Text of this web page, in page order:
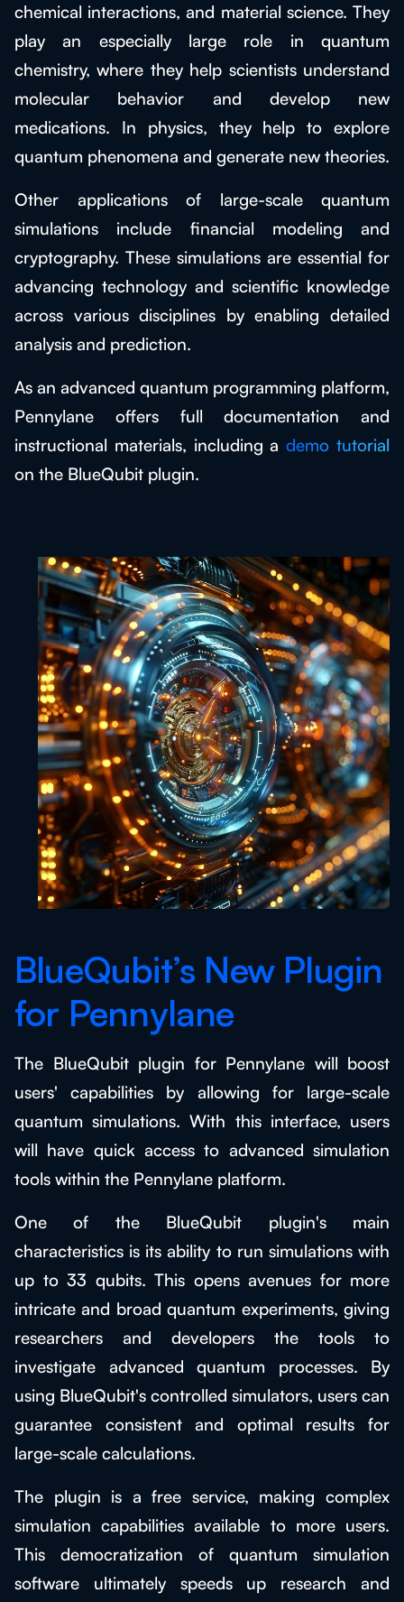
chemical interactions, and material science. They
play an especially large role in quantum
chemistry, where they help scientists understand
molecular behavior and develop new
medications. In physics, they help to explore
quantum phenomena and generate new theories.
Other applications of large-scale quantum
simulations include financial modeling and
cryptography. These simulations are essential for
advancing technology and scientific knowledge
across various disciplines by enabling detailed
analysis and prediction.
As an advanced quantum programming platform,
Pennylane offers full documentation and
instructional materials, including ademo tutorial
on the BlueQubit plugin.
BlueQubit’s New Plugin
for Pennylane
The BlueQubit plugin for Pennylane will boost
users' capabilities by allowing for large-scale
quantum simulations. With this interface, users
will have quick access to advanced simulation
tools within the Pennylane platform.
One of the BlueQubit plugin's main
characteristics is its ability to run simulations with
up to 33 qubits. This opens avenues for more
intricate and broad quantum experiments, giving
researchers and developers the tools to
investigate advanced quantum processes. By
using BlueQubit's controlled simulators, users can
guarantee consistent and optimal results for
large-scale calculations.
The plugin is a free service, making complex
simulation capabilities available to more users.
This democratization of quantum simulation
software ultimately speeds up research and